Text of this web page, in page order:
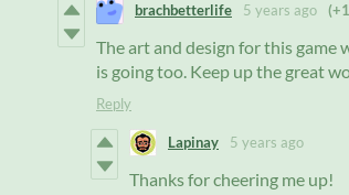
brachbetterlife 5 years ago
The art and design for this game
is going too. Keep up the great
Reply
Lapinay 5 years ago
Thanks for cheering me up!